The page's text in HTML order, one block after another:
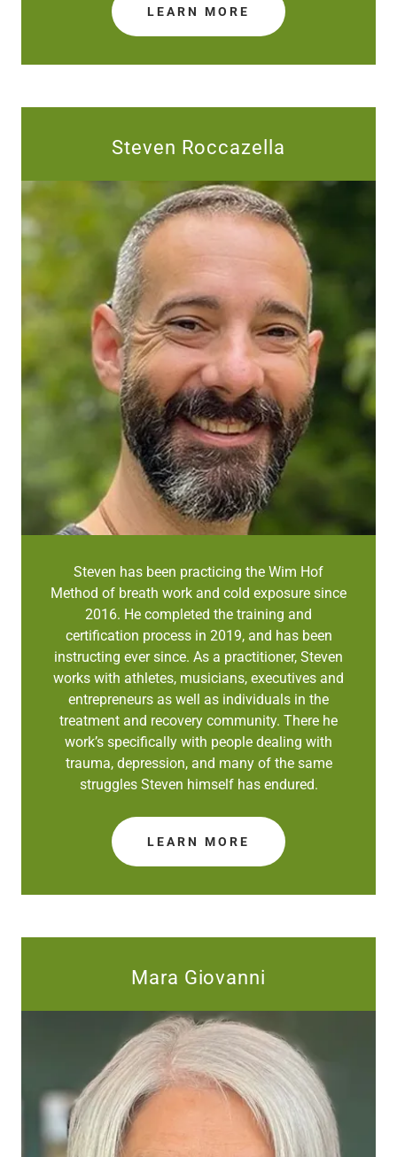
LEARN MORE
Steven Roccazella
Steven has been practicing the Wim Hof
Method of breath work and cold exposure since
2016. He completed the training and
certification process in 2019, and has been
instructing ever since. As a practitioner, Steven
works with athletes, musicians, executives and
entrepreneurs as well as individuals in the
treatment and recovery community. There he
work’s specifically with people dealing with
trauma, depression, and many of the same
struggles Steven himself has endured.
LEARN MORE
Mara Giovanni